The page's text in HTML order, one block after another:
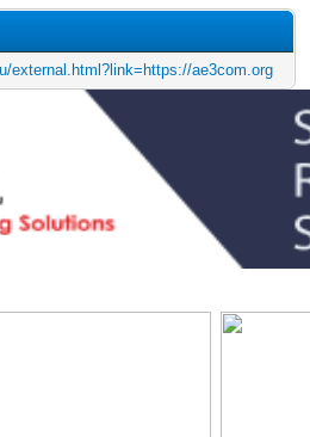
external.html?link=https://ae3com.org